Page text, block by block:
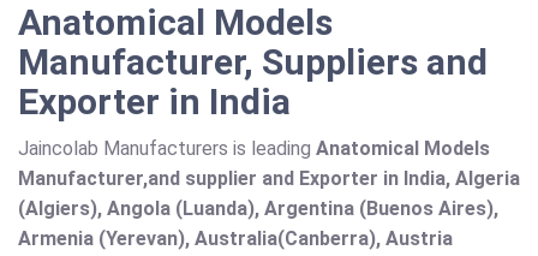
Anatomical Models
Manufacturer, Suppliers and
Exporter in India
Jaincolab Manufacturers is leading Anatomical Models
Manufacturer,and supplier and Exporter in India, Algeria
(Algiers), Angola (Luanda), Argentina (Buenos Aires),
Armenia (Yerevan), Australia(Canberra), Austria